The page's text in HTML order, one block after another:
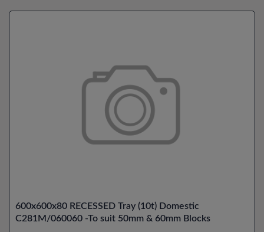
600x600x80 RECESSED Tray (10t) Domestic
C281M/060060 -To suit 50mm & 60mm Blocks